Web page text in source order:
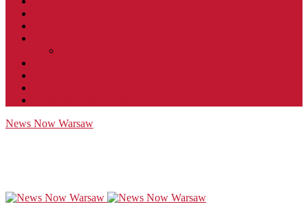
News Now Warsaw